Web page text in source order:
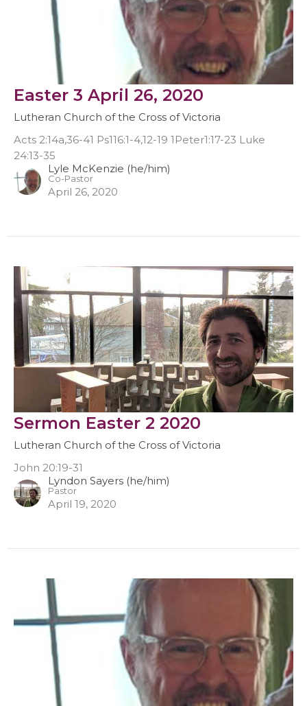
Easter 3 April 26, 2020
Lutheran Church of the Cross of Victoria
Acts 2:14a,36-41 Ps116:1-4,12-19 1Peter1:17-23 Luke
24:13-35
Lyle McKenzie (he/him)
Co-Pastor
April 26, 2020
Sermon Easter 2 2020
Lutheran Church of the Cross of Victoria
John 20:19-31
Lyndon Sayers (he/him)
Pastor
April 19, 2020